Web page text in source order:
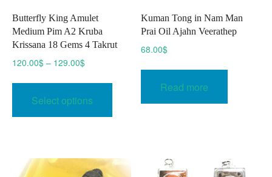
Butterfly King Amulet
Medium Pim A2 Kruba
Krissana 18 Gems 4 Takrut
120.00$ – 129.00$
through
Select options
This
The
options
Kuman Tong in Nam Man
Prai Oil Ajahn Veerathep
68.00$
Read more